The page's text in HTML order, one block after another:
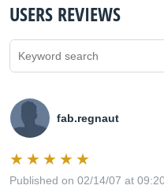
USERS REVIEWS
fab.regnaut
Published on 02/14/07 at